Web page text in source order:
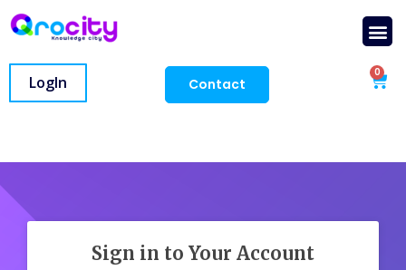
LogIn Contact
0
Sign in to Your Account